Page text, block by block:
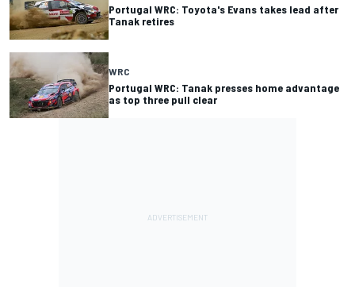
Portugal WRC: Toyota's Evans takes lead after
Tanak retires
WRC
Portugal WRC: Tanak presses home advantage
as top three pull clear